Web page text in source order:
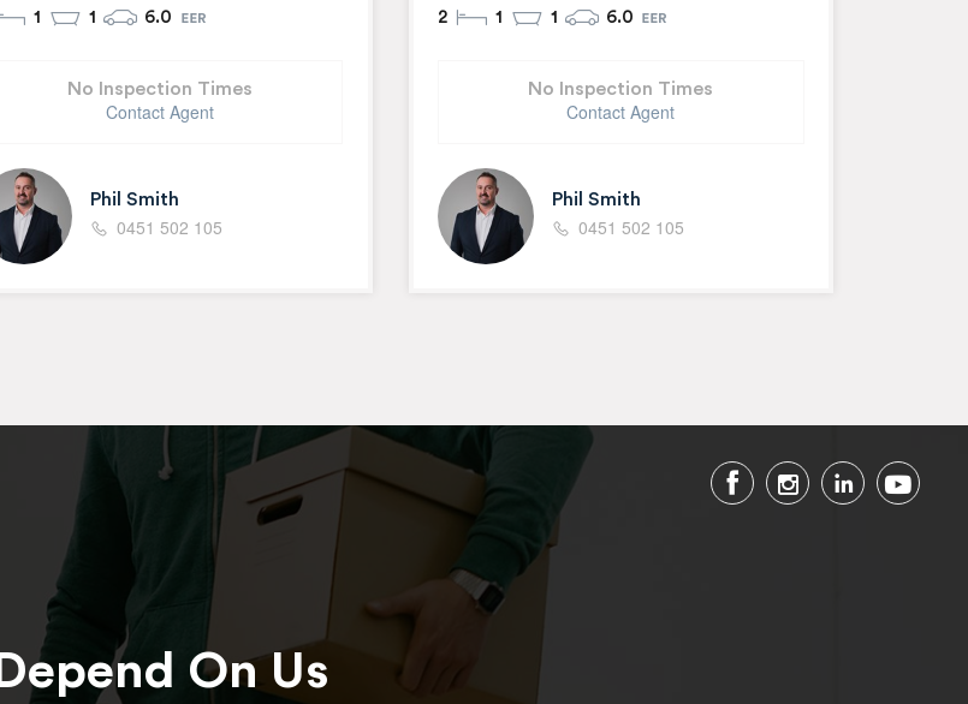
1 1 6.0
No Inspection Times
Contact Agent
Phil Smith
0451 502 105
2 1 1 6.0
No Inspection Times
Contact Agent
Phil Smith
0451 502 105
Depend On Us